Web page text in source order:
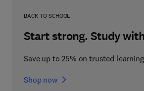
BACK TO SCHOOL
Start strong. Study
Save up to 25% on trusted
Shop now